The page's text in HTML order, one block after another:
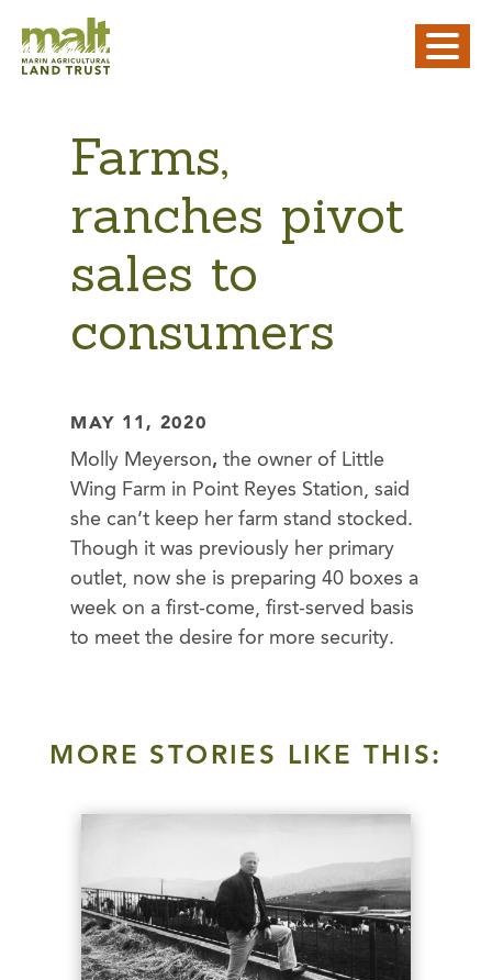
Farms,
ranches pivot
sales to
consumers
MAY 11, 2020
Molly Meyerson, the owner of Little
Wing Farm in Point Reyes Station, said
she can’t keep her farm stand stocked.
Though it was previously her primary
outlet, now she is preparing 40 boxes a
week on a first-come, first-served basis
to meet the desire for more security.
MORE STORIES LIKE THIS: